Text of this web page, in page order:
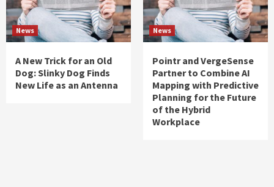
News
A New Trick for an Old
Dog: Slinky Dog Finds
New Life as an Antenna
News
Pointr and VergeSense
Partner to Combine AI
Mapping with Predictive
Planning for the Future
of the Hybrid
Workplace